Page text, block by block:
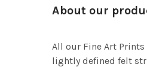
About our
All our Fine Art
lightly defined felt